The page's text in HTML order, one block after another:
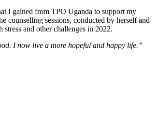
I gained from TPO Uganda to support my
counselling sessions, conducted by herself and
and other challenges in 2022.
I now live a more hopeful and happy life.”